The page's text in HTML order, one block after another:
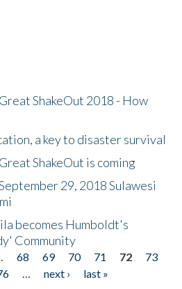
ShakeOut 2018 - How
a key to disaster survival
ShakeOut is coming
29, 2018 Sulawesi
becomes Humboldt's
Community
68 69 70 71 72
73
… next › last »